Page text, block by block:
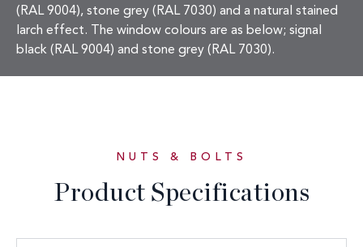
(RAL 9004), stone grey (RAL 7030) and a natural stained
larch effect. The window colours are as below; signal
black (RAL 9004) and stone grey (RAL 7030).
NUTS & BOLTS
Product Specifications